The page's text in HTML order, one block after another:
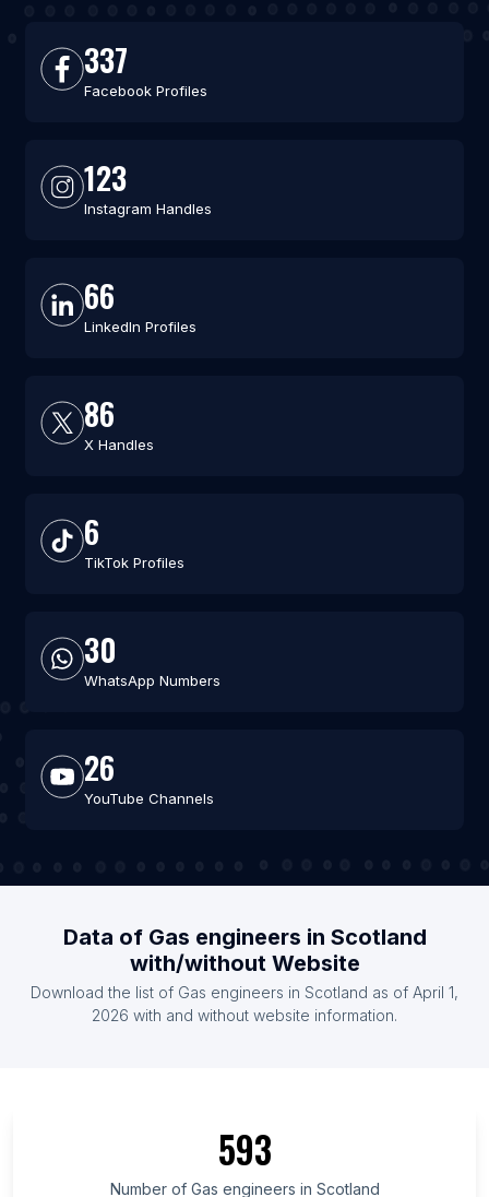
337
Facebook Profiles
123
Instagram Handles
66
LinkedIn Profiles
86
X Handles
6
TikTok Profiles
30
WhatsApp Numbers
26
YouTube Channels
Data of Gas engineers in Scotland
with/without Website
Download the list of Gas engineers in Scotland as of April 1,
2026 with and without website information.
593
Number of Gas engineers in Scotland